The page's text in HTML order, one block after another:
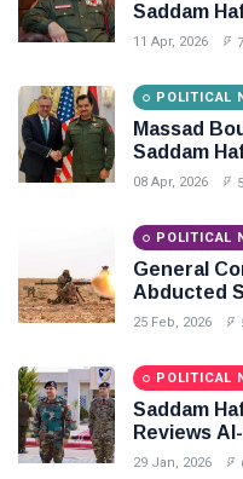
Saddam
Agreement
11 Apr, 2026
POLITICAL
Massad
Saddam
Flintlock
08 Apr, 2026
POLITICAL
General
Abducted
Operation
25 Feb, 2026
POLITICAL
Saddam
Reviews
29 Jan, 2026